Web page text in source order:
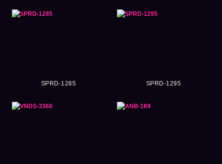
SPRD-1285 SPRD-1295